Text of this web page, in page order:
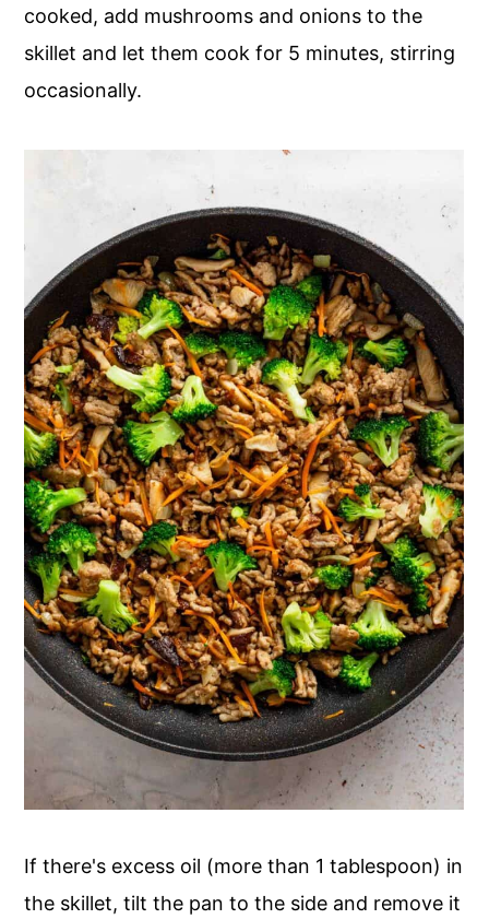
cooked, add mushrooms and onions to the
skillet and let them cook for 5 minutes, stirring
occasionally.
If there's excess oil (more than 1 tablespoon) in
the skillet, tilt the pan to the side and remove it